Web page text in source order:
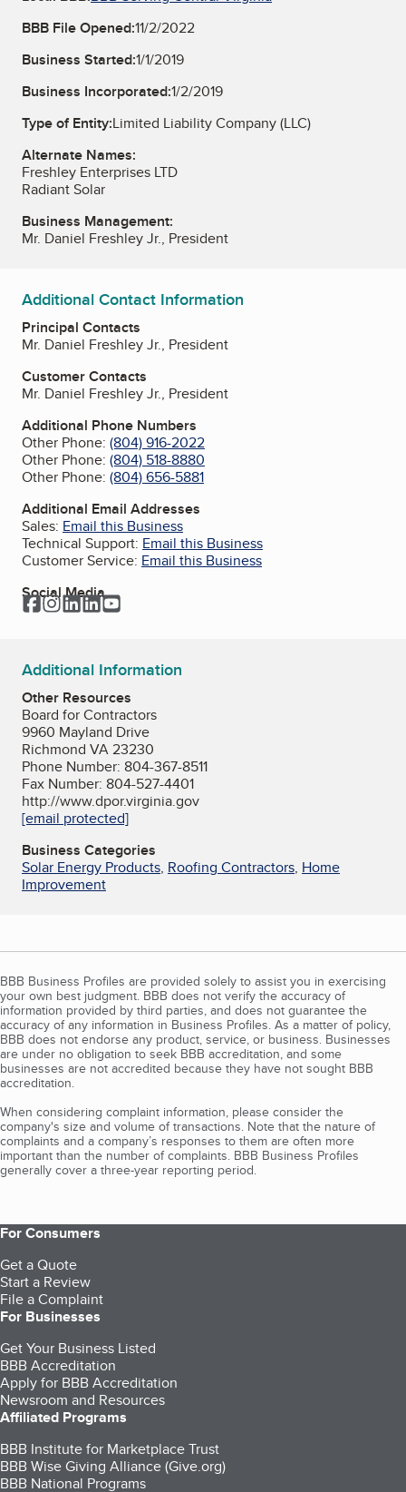
BBB File Opened:11/2/2022
Business Started:1/1/2019
Business Incorporated:1/2/2019
Type of Entity:Limited Liability Company (LLC)
Alternate Names:
Freshley Enterprises LTD
Radiant Solar
Business Management:
Mr. Daniel Freshley Jr., President
Additional Contact Information
Principal Contacts
Mr. Daniel Freshley Jr., President
Customer Contacts
Mr. Daniel Freshley Jr., President
Additional Phone Numbers
Other Phone: (804) 916-2022
Other Phone: (804) 518-8880
Other Phone: (804) 656-5881
Additional Email Addresses
Sales: Email this Business
Technical Support: Email this Business
Customer Service: Email this Business
Social Media
Facebook
Instagram
LinkedIn
LinkedIn
Additional Information
Other Resources
Board for Contractors
9960 Mayland Drive
Richmond VA 23230
Phone Number: 804-367-8511
Fax Number: 804-527-4401
http://www.dpor.virginia.gov
[email protected]
Business Categories
Solar Energy Products, Roofing Contractors, Home
Improvement
BBB Business Profiles are provided solely to assist you in exercising
your own best judgment. BBB does not verify the accuracy of
information provided by third parties, and does not guarantee the
accuracy of any information in Business Profiles. As a matter of policy,
BBB does not endorse any product, service, or business. Businesses
are under no obligation to seek BBB accreditation, and some
businesses are not accredited because they have not sought BBB
accreditation.
When considering complaint information, please consider the
company's size and volume of transactions. Note that the nature of
complaints and a company’s responses to them are often more
important than the number of complaints. BBB Business Profiles
generally cover a three-year reporting period.
For Consumers
Get a Quote
Start a Review
File a Complaint
For Businesses
Get Your Business Listed
BBB Accreditation
Apply for BBB Accreditation
Newsroom and Resources
Affiliated Programs
BBB Institute for Marketplace Trust
BBB Wise Giving Alliance (Give.org)
BBB National Programs